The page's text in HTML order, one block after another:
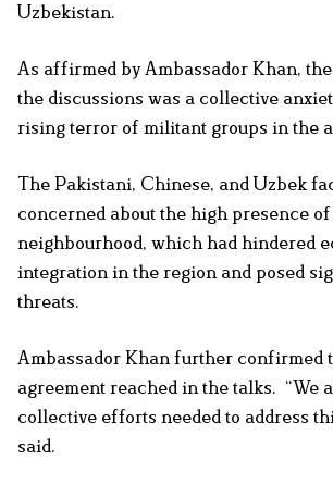
Uzbekistan.
As affirmed by Ambassador Khan,
the discussions was a collective
rising terror of militant groups in the
The Pakistani, Chinese, and Uzbek
concerned about the high presence
neighbourhood, which had hindered
integration in the region and posed
threats.
Ambassador Khan further confirmed
agreement reached in the talks. “We
collective efforts needed to address
said.